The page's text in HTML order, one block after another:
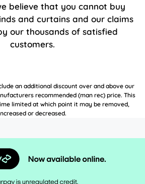
believe that you cannot buy
and curtains and our claims
our thousands of satisfied
customers.
an additional discount over and above our
recommended (man rec) price. This
limited at which point it may be removed,
or decreased.